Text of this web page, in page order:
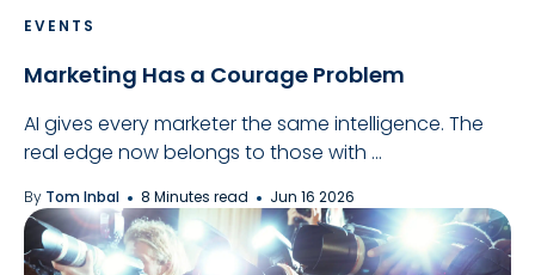
EVENTS
Marketing Has a Courage Problem
AI gives every marketer the same intelligence. The
real edge now belongs to those with ...
By Tom Inbal 8 Minutes read Jun 16 2026